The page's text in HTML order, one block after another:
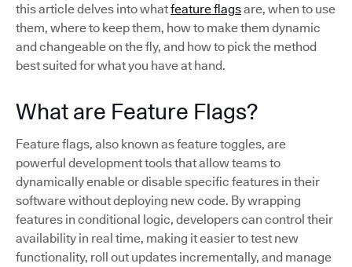
this article delves into whatfeature flagsare, when to use
them, where to keep them, how to make them dynamic
and changeable on the fly, and how to pick the method
best suited for what you have at hand.
What are Feature Flags?
Feature flags, also known as feature toggles, are
powerful development tools that allow teams to
dynamically enable or disable specific features in their
software without deploying new code. By wrapping
features in conditional logic, developers can control their
availability in real time, making it easier to test new
functionality, roll out updates incrementally, and manage